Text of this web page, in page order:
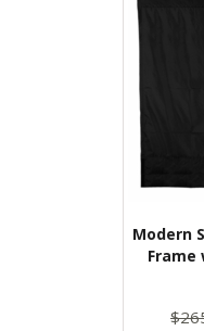
Modern
Frame